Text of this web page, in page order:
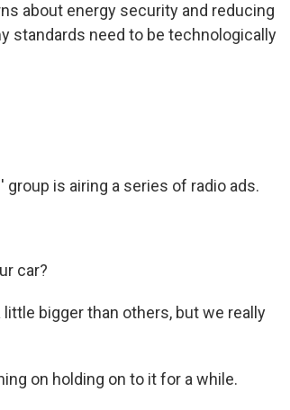
about energy security and reducing
standards need to be technologically
is airing a series of radio ads.
car?
bigger than others, but we really
on holding on to it for a while.